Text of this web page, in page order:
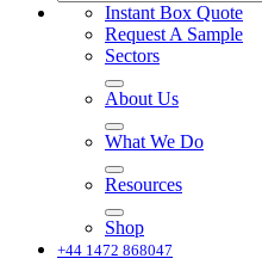
Instant Box Quote
Request A Sample
Sectors
About Us
What We Do
Resources
Shop
+44 1472 868047